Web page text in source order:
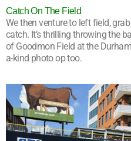
Catch On The Field
We then venture to left field,
catch. It’s thrilling throwing the
of Goodmon Field at the
a-kind photo op too.